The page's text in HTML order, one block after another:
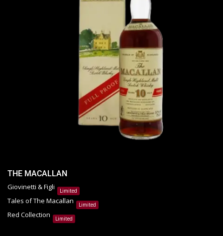
THE MACALLAN
Giovinetti & Figli Limited
Tales of The Macallan Limited
Red Collection Limited